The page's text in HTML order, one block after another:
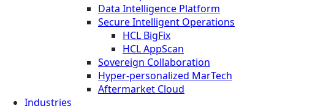
Data Intelligence Platform
Secure Intelligent Operations
HCL BigFix
HCL AppScan
Sovereign Collaboration
Hyper-personalized MarTech
Aftermarket Cloud
Industries